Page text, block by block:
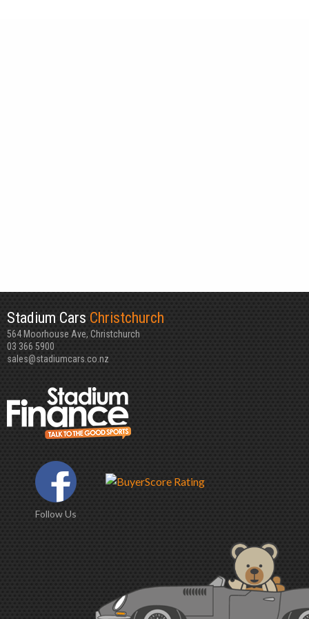
Stadium Cars Christchurch
564 Moorhouse Ave, Christchurch
03 366 5900
sales@stadiumcars.co.nz
Follow Us